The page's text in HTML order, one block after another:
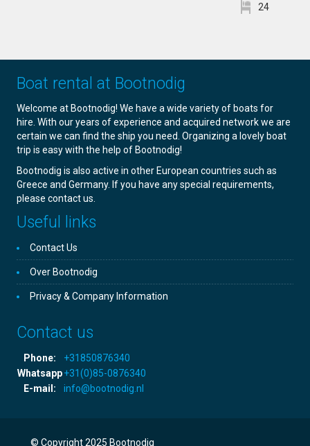
24
Boat rental at Bootnodig
Welcome at Bootnodig! We have a wide variety of boats for
hire. With our years of experience and acquired network we are
certain we can find the ship you need. Organizing a lovely boat
trip is easy with the help of Bootnodig!
Bootnodig is also active in other European countries such as
Greece and Germany. If you have any special requirements,
please contact us.
Useful links
Contact Us
Over Bootnodig
Privacy & Company Information
Contact us
Phone:
+31850876340
Whatsapp+31(0)85-0876340
E-mail:
info@bootnodig.nl
© Copyright 2025 Bootnodig